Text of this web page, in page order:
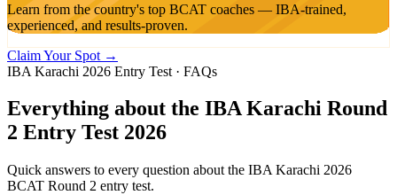
Learn from the country's top BCAT coaches — IBA-trained,
experienced, and results-proven.
Claim Your Spot →
IBA Karachi 2026 Entry Test · FAQs
Everything about the IBA Karachi Round
2 Entry Test 2026
Quick answers to every question about the IBA Karachi 2026
BCAT Round 2 entry test.